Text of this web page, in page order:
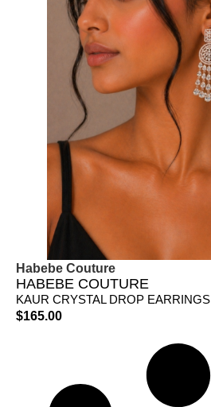
Habebe Couture
HABEBE COUTURE
KAUR CRYSTAL DROP EARRINGS
$165.00